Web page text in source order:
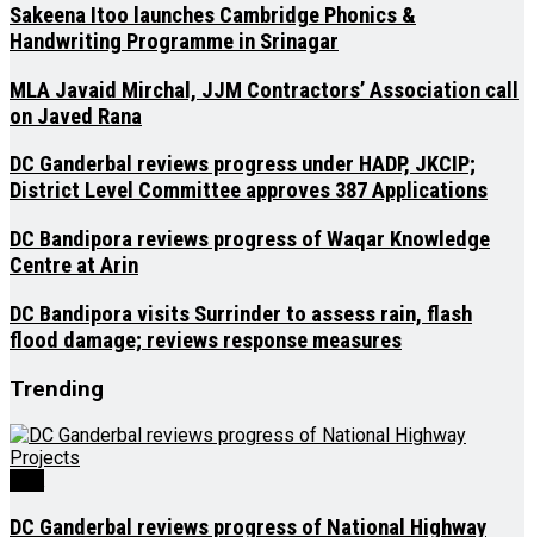
Sakeena Itoo launches Cambridge Phonics &
Handwriting Programme in Srinagar
MLA Javaid Mirchal, JJM Contractors’ Association call
on Javed Rana
DC Ganderbal reviews progress under HADP, JKCIP;
District Level Committee approves 387 Applications
DC Bandipora reviews progress of Waqar Knowledge
Centre at Arin
DC Bandipora visits Surrinder to assess rain, flash
flood damage; reviews response measures
Trending
DC Ganderbal reviews progress of National Highway